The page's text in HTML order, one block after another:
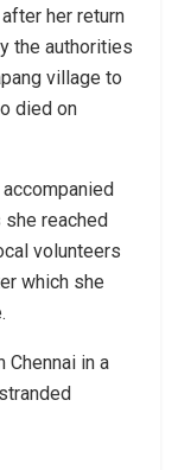
her return
the authorities
village to
died on
reached
volunteers
which she
Chennai in a